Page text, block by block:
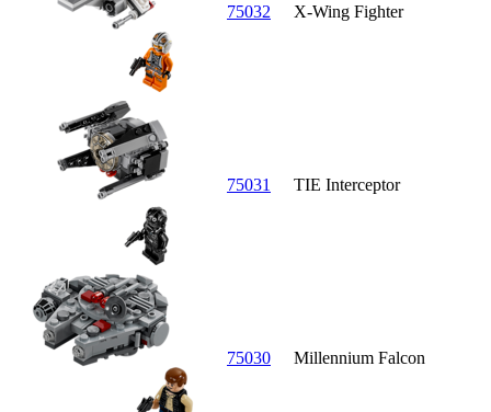
75032 X-Wing Fighter
75031 TIE Interceptor
75030 Millennium Falcon